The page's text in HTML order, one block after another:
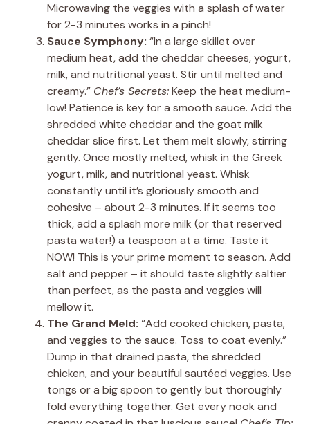
Microwaving the veggies with a splash of water
for 2-3 minutes works in a pinch!
Sauce Symphony: “In a large skillet over
medium heat, add the cheddar cheeses, yogurt,
milk, and nutritional yeast. Stir until melted and
creamy.” Chef’s Secrets:Keep the heat medium-
low! Patience is key for a smooth sauce. Add the
shredded white cheddar and the goat milk
cheddar slice first. Let them melt slowly, stirring
gently. Once mostly melted, whisk in the Greek
yogurt, milk, and nutritional yeast. Whisk
constantly until it’s gloriously smooth and
cohesive – about 2-3 minutes. If it seems too
thick, add a splash more milk (or that reserved
pasta water!) a teaspoon at a time. Taste it
NOW! This is your prime moment to season. Add
salt and pepper – it should taste slightly saltier
than perfect, as the pasta and veggies will
mellow it.
The Grand Meld: “Add cooked chicken, pasta,
and veggies to the sauce. Toss to coat evenly.”
Dump in that drained pasta, the shredded
chicken, and your beautiful sautéed veggies. Use
tongs or a big spoon to gently but thoroughly
fold everything together. Get every nook and